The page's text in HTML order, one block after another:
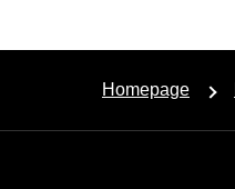
Homepage